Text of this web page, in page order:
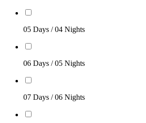
05 Days / 04 Nights
06 Days / 05 Nights
07 Days / 06 Nights